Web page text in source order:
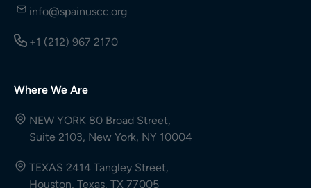
info@spainuscc.org
+1 (212) 967 2170
Where We Are
NEW YORK 80 Broad Street,
Suite 2103, New York, NY 10004
TEXAS 2414 Tangley Street,
Houston, Texas, TX 77005